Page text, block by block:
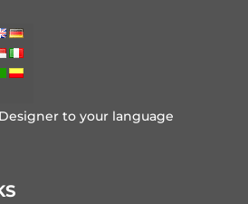
to your language